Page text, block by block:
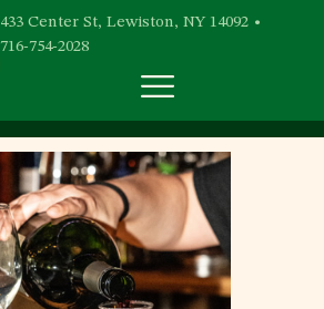
433 Center St, Lewiston, NY 14092 •
716-754-2028